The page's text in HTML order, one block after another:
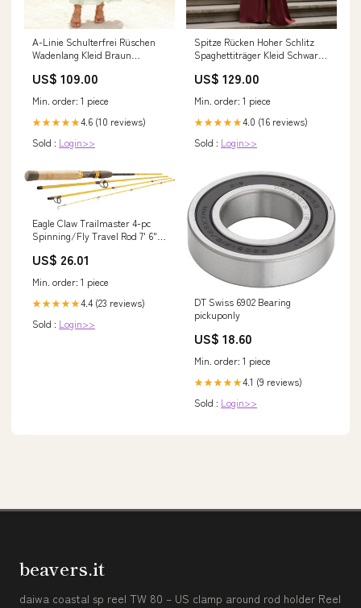
A-Linie Schulterfrei Rüschen
Wadenlang Kleid Braun
US$ 109.00
Min. order: 1 piece
★★★★★4.6 (10 reviews)
Sold : Login>>
Spitze Rücken Hoher Schlitz
Spaghettiträger Kleid Schwarz
US$ 129.00
Min. order: 1 piece
★★★★★4.0 (16 reviews)
Sold : Login>>
Eagle Claw Trailmaster 4-pc
Spinning/Fly Travel Rod 7' 6"
US$ 26.01
Min. order: 1 piece
★★★★★4.4 (23 reviews)
Sold : Login>>
DT Swiss 6902 Bearing
pickuponly
US$ 18.60
Min. order: 1 piece
★★★★★4.1 (9 reviews)
Sold : Login>>
beavers.it
daiwa coastal sp reel TW 80 – US clamp around rod holder Reel